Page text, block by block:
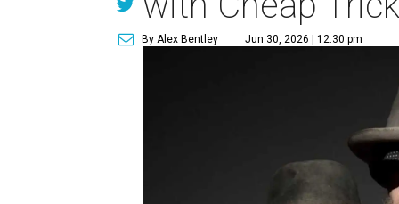
By Alex Bentley Jun 30, 2026 | 12:30 pm